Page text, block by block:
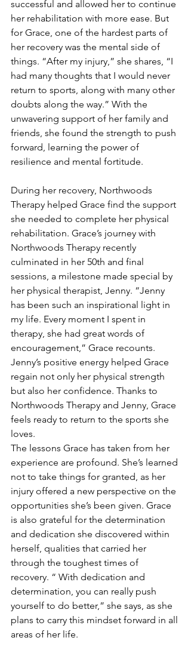
successful and allowed her to continue
her rehabilitation with more ease. But
for Grace, one of the hardest parts of
her recovery was the mental side of
things. “After my injury,” she shares, “I
had many thoughts that I would never
return to sports, along with many other
doubts along the way.” With the
unwavering support of her family and
friends, she found the strength to push
forward, learning the power of
resilience and mental fortitude.
During her recovery, Northwoods
Therapy helped Grace find the support
she needed to complete her physical
rehabilitation. Grace’s journey with
Northwoods Therapy recently
culminated in her 50th and final
sessions, a milestone made special by
her physical therapist, Jenny. “Jenny
has been such an inspirational light in
my life. Every moment I spent in
therapy, she had great words of
encouragement,” Grace recounts.
Jenny’s positive energy helped Grace
regain not only her physical strength
but also her confidence. Thanks to
Northwoods Therapy and Jenny, Grace
feels ready to return to the sports she
loves.
The lessons Grace has taken from her
experience are profound. She’s learned
not to take things for granted, as her
injury offered a new perspective on the
opportunities she’s been given. Grace
is also grateful for the determination
and dedication she discovered within
herself, qualities that carried her
through the toughest times of
recovery. “ With dedication and
determination, you can really push
yourself to do better,” she says, as she
plans to carry this mindset forward in all
areas of her life.